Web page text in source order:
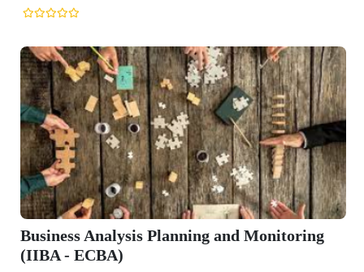
Business Analysis Planning and Monitoring
(IIBA - ECBA)